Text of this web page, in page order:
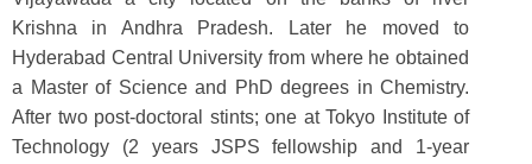
Krishna in Andhra Pradesh. Later he moved to
Hyderabad Central University from where he obtained
a Master of Science and PhD degrees in Chemistry.
After two post-doctoral stints; one at Tokyo Institute of
Technology (2 years JSPS fellowship and 1-year